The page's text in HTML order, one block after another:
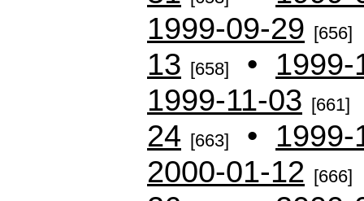
1999-09-29 [656]
13 [658] • 1999-
1999-11-03 [661]
24 [663] • 1999-
2000-01-12 [666]